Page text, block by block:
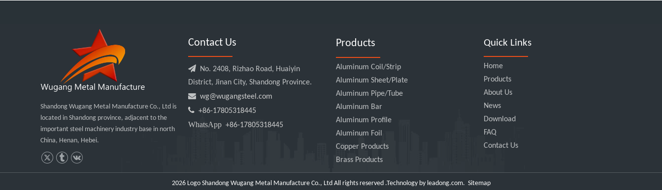
Shandong Wugang Metal Manufacture Co., Ltd is
located in Shandong province, adjacent to the
important steel machinery industry base in north
China, Henan, Hebei.
Contact Us
 No. 2408, Rizhao Road, Huaiyin
District, Jinan City, Shandong Province.
 wg@wugangsteel.com
 +86-17805318445
WhatsApp +86-17805318445
Products
Aluminum Coil/Strip
Aluminum Sheet/Plate
Aluminum Pipe/Tube
Aluminum Bar
Aluminum Profile
Aluminum Foil
Copper Products
Brass Products
Quick Links
Home
Products
About Us
News
Download
FAQ
Contact Us
2026Logo Shandong Wugang Metal Manufacture Co., Ltd All rights reserved .Technology by leadong.com. Sitemap